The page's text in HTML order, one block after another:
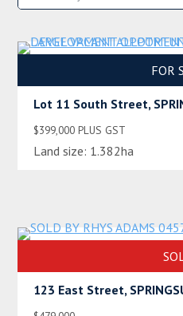
FOR
Lot 11 South Street,
$399,000 PLUS GST
Land size: 1.382ha
123 East Street,